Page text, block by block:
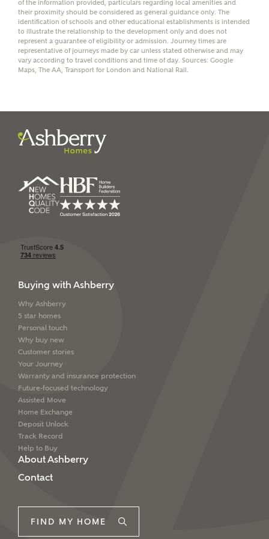
I have read and agree to
Ashberry Homes’Privacy Policy
of the information provided, particulars regarding local amenities and
their proximity should be considered as general guidance only. The
identification of schools and other educational establishments is intended
to illustrate the relationship to the development only and does not
represent a guarantee of eligibility or admission. Journey times are
representative of journeys made by car unless stated otherwise and may
vary according to travel conditions and time of day. Sources: Google
Maps, The AA, Transport for London and National Rail.
Buying with Ashberry
Why Ashberry
5 star homes
Personal touch
Why buy new
Customer stories
Your Journey
Warranty and insurance protection
Future-focused technology
Assisted Move
Home Exchange
Deposit Unlock
Track Record
Help to Buy
About Ashberry
Contact
FIND MY HOME